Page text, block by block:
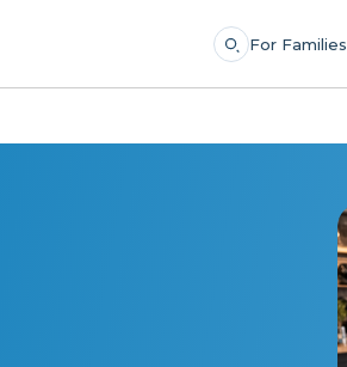
For Families